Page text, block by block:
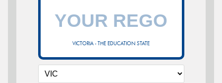
VICTORIA - THE EDUCATION STATE